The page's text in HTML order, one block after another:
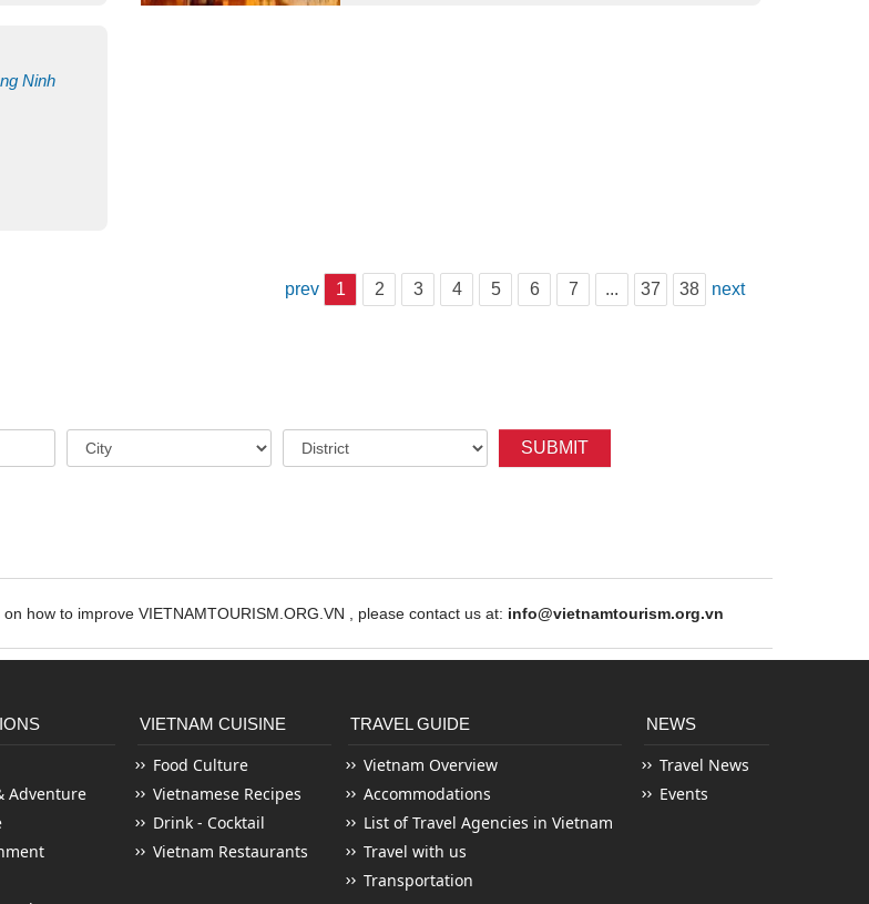
Ninh
prev 1 2 3 4 5 6 7 ... 37 38 next
SUBMIT
how to improve VIETNAMTOURISM.ORG.VN , please contact us at: info@vietnamtourism.org.vn
Adventure
VIETNAM CUISINE
Food Culture
Vietnamese Recipes
Drink - Cocktail
Vietnam Restaurants
TRAVEL GUIDE
Vietnam Overview
Accommodations
List of Travel Agencies in Vietnam
Travel with us
Transportation
NEWS
Travel News
Events